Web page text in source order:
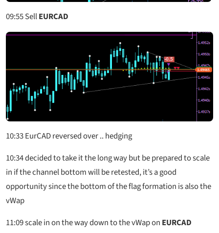
09:55SellEURCAD
10:33EurCAD reversed over .. hedging
10:34decided to take it the long way but be prepared to scale
in if the channel bottom will be retested, it’s a good
opportunity since the bottom of the flag formation is also the
vWap
11:09scale in on the way down to the vWap on EURCAD